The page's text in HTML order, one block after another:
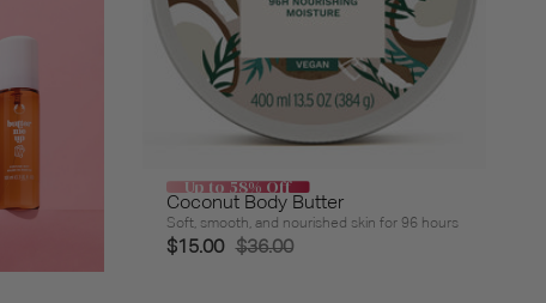
Up to 58% Off
Coconut Body Butter
Soft, smooth, and nourished skin for 96 hours
$15.00 $36.00